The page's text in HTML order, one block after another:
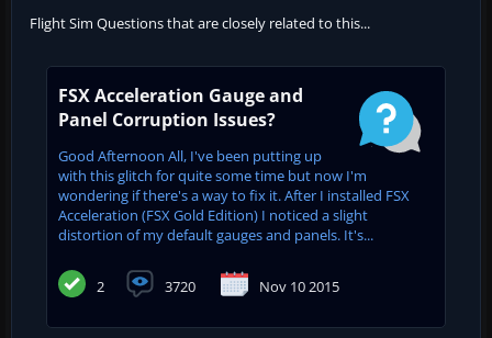
Flight Sim Questions that are closely related to this...
FSX Acceleration Gauge and
Panel Corruption Issues?
Good Afternoon All, I've been putting up
with this glitch for quite some time but now I'm
wondering if there's a way to fix it. After I installed FSX
Acceleration (FSX Gold Edition) I noticed a slight
distortion of my default gauges and panels. It's...
2 3720 Nov 10 2015